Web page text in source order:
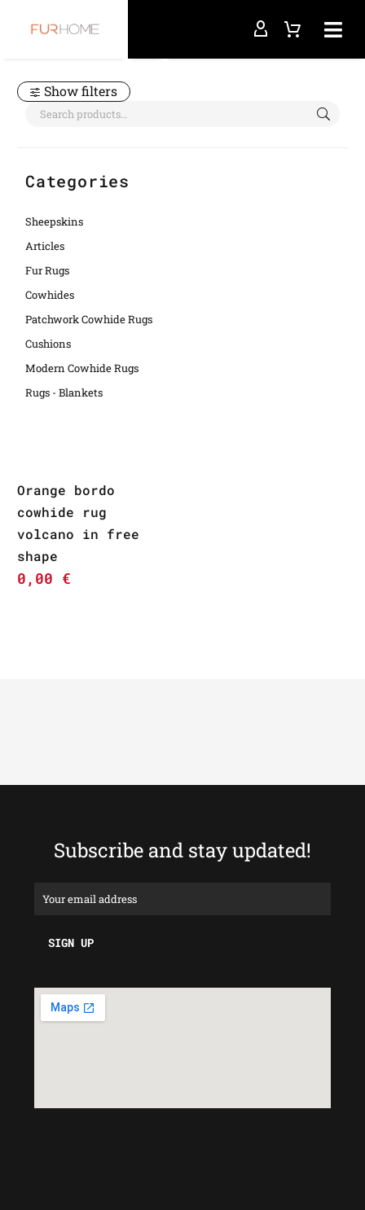
Show filters
Categories
Sheepskins
Articles
Fur Rugs
Cowhides
Patchwork Cowhide Rugs
Cushions
Modern Cowhide Rugs
Rugs - Blankets
Orange bordo
cowhide rug
volcano in free
shape
0,00 €
Subscribe and stay updated!